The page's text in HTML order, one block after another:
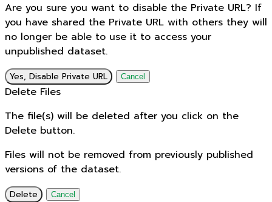
Are you sure you want to disable the Private URL? If
you have shared the Private URL with others they will
no longer be able to use it to access your
unpublished dataset.
Yes, Disable Private URL Cancel
Delete Files
The file(s) will be deleted after you click on the
Delete button.
Files will not be removed from previously published
versions of the dataset.
Delete Cancel